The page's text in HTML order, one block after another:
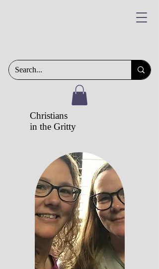
Christians
in the Gritty